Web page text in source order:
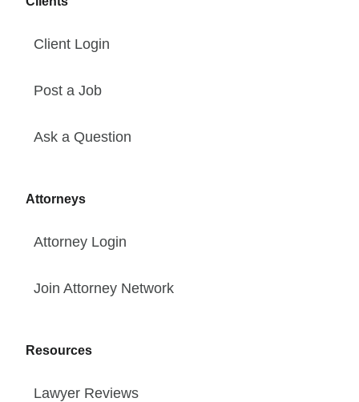
Client Login
Post a Job
Ask a Question
Attorneys
Attorney Login
Join Attorney Network
Resources
Lawyer Reviews